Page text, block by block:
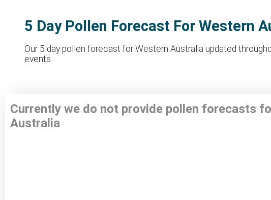
5 Day Pollen Forecast For Western
Our 5 day pollen forecast for Western Australia updated
events
Currently we do not provide pollen forecasts
Australia